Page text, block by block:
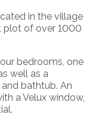
in the village
plot of over 1000
bedrooms, one
well as a
bathtub. An
a Velux window,